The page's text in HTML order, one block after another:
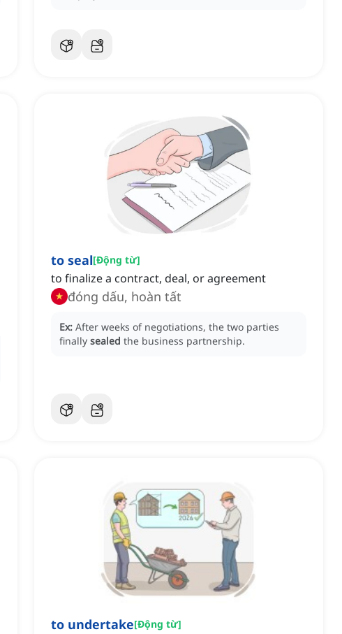
to seal[Động từ]
to finalize a contract, deal, or agreement
đóng dấu, hoàn tất
Ex: After weeks of negotiations, the two parties
finally sealed the business partnership.
to undertake[Động từ]